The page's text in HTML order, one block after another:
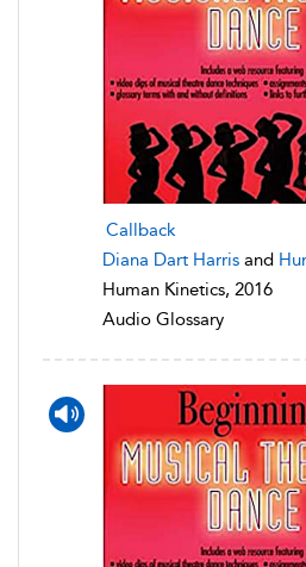
Callback
Diana Dart Harris and
Human Kinetics, 2016
Audio Glossary